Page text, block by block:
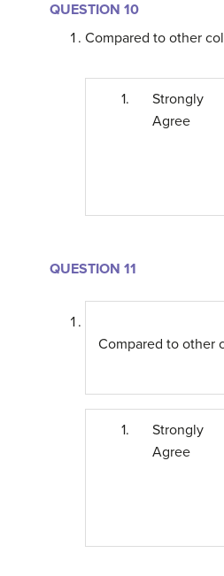
QUESTION 10
Compared to other
1.
Strongly
Agree
QUESTION 11
Compared to other
1.
Strongly
Agree